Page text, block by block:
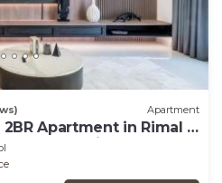
Apartment
Apartment in Rimal 1
I GYL Holiday Homes